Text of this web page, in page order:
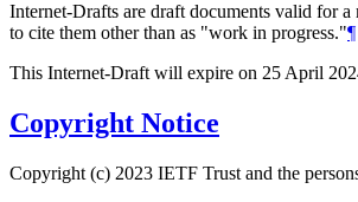
Internet-Drafts are draft documents valid for
to cite them other than as "work in progress."¶
This Internet-Draft will expire on 25 April
Copyright Notice
Copyright (c) 2023 IETF Trust and the